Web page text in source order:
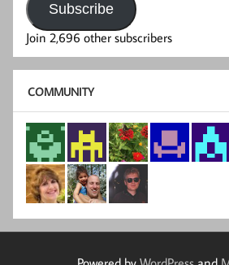
Subscribe
Join 2,696 other subscribers
COMMUNITY